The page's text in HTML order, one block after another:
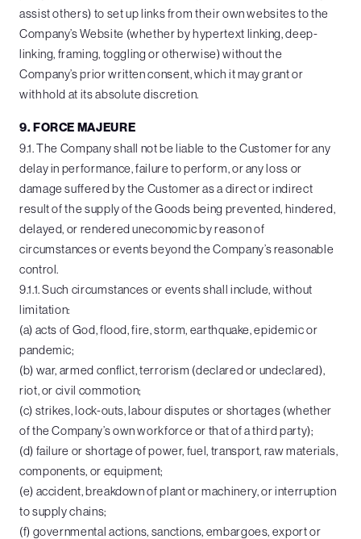
assist others) to set up links from their own websites to the
Company’s Website (whether by hypertext linking, deep-
linking, framing, toggling or otherwise) without the
Company’s prior written consent, which it may grant or
withhold at its absolute discretion.
9. FORCE MAJEURE
9.1. The Company shall not be liable to the Customer for any
delay in performance, failure to perform, or any loss or
damage suffered by the Customer as a direct or indirect
result of the supply of the Goods being prevented, hindered,
delayed, or rendered uneconomic by reason of
circumstances or events beyond the Company’s reasonable
control.
9.1.1. Such circumstances or events shall include, without
limitation:
(a) acts of God, flood, fire, storm, earthquake, epidemic or
pandemic;
(b) war, armed conflict, terrorism (declared or undeclared),
riot, or civil commotion;
(c) strikes, lock-outs, labour disputes or shortages (whether
of the Company’s own workforce or that of a third party);
(d) failure or shortage of power, fuel, transport, raw materials,
components, or equipment;
(e) accident, breakdown of plant or machinery, or interruption
to supply chains;
(f) governmental actions, sanctions, embargoes, export or